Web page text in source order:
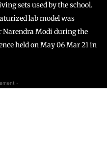
sets used by the school.
lab model was
Modi during the
held on May 06 Mar 21 in
-